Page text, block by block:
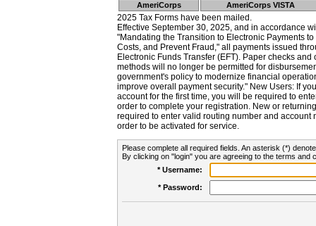
AmeriCorps AmeriCorps VISTA
2025 Tax Forms have been mailed.
Effective September 30, 2025, and in accordance
"Mandating the Transition to Electronic Payments
Costs, and Prevent Fraud," all payments issued
Electronic Funds Transfer (EFT). Paper checks
methods will no longer be permitted for
government's policy to modernize financial
improve overall payment security." New Users: If
account for the first time, you will be required to
order to complete your registration. New or
required to enter valid routing number and account
order to be activated for service.
Please complete all required fields. An asterisk (*)
By clicking on "login" you are agreeing to the terms and
* Username:
* Password: